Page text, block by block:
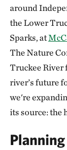
around
the Lower
Sparks, at
The Nature
Truckee River
river’s future
we're
its source: the